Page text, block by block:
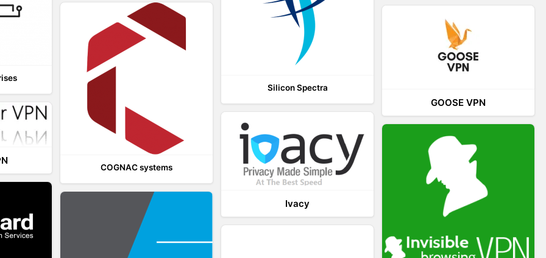
Silicon Spectra
COGNAC systems
GOOSE VPN
Ivacy